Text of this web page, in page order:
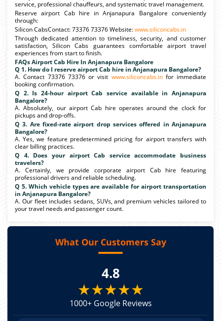
service, professional chauffeurs, and systematic travel management.
Reserve airport Cab hire in Anjanapura Bangalore conveniently
through:
Silicon CabsContact: 73376 73376 Website:www.siliconcabs.in
Through dedicated attention to timeliness, security, and customer
satisfaction, Silicon Cabs guarantees comfortable airport travel
experiences from start to finish.
FAQs Airport Cab Hire In Anjanapura Bangalore
Q 1. How do I reserve airport Cab hire in Anjanapura Bangalore?
A. Contact 73376 73376 or visit www.siliconcabs.infor immediate
booking confirmation.
Q 2. Is 24-hour airport Cab service available in Anjanapura
Bangalore?
A. Absolutely, our airport Cab hire operates around the clock for
pickups and drop-offs.
Q 3. Are fixed-rate airport drop services offered in Anjanapura
Bangalore?
A. Yes, we feature predetermined pricing for airport transfers with
clear billing practices.
Q 4. Does your airport Cab service accommodate business
travelers?
A. Certainly, we provide corporate airport Cab hire featuring
professional drivers and reliable scheduling.
Q 5. Which vehicle types are available for airport transportation
in Anjanapura Bangalore?
A. Our fleet includes sedans, SUVs, and premium vehicles tailored to
your travel needs and passenger count.
What Our Customers Say
4.8
★★★★★
1000+ Google Reviews